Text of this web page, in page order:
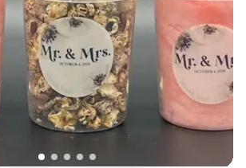
long after the last scoop.